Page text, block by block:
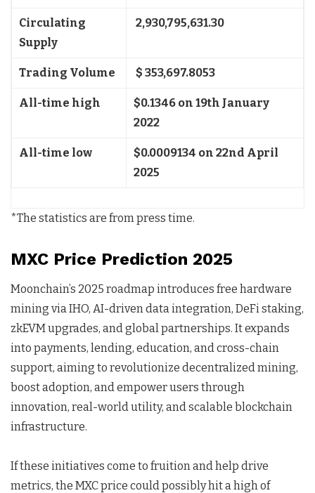
Circulating
Supply
2,930,795,631.30
Trading Volume $ 353,697.8053
All-time high
$0.1346 on 19th January
2022
All-time low
$0.0009134 on 22nd April
2025
*The statistics are from press time.
MXC Price Prediction 2025
Moonchain’s 2025 roadmap introduces free hardware
mining via IHO, AI-driven data integration, DeFi staking,
zkEVM upgrades, and global partnerships. It expands
into payments, lending, education, and cross-chain
support, aiming to revolutionize decentralized mining,
boost adoption, and empower users through
innovation, real-world utility, and scalable blockchain
infrastructure.
If these initiatives come to fruition and help drive
metrics, the MXC price could possibly hit a high of